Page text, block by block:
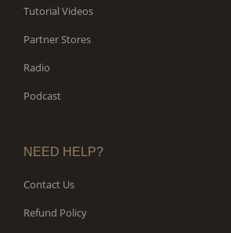
Tutorial Videos
Partner Stores
Radio
Podcast
NEED HELP?
Contact Us
Refund Policy